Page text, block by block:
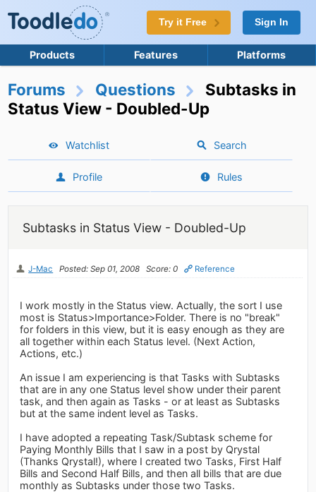
Try it Free Sign In
Products Features Platforms
Forums Questions
Subtasks in
Status View - Doubled-Up
Watchlist Search
Profile Rules
Subtasks in Status View - Doubled-Up
J-Mac Posted: Sep 01, 2008 Score: 0 Reference
I work mostly in the Status view. Actually, the sort I use
most is Status>Importance>Folder. There is no "break"
for folders in this view, but it is easy enough as they are
all together within each Status level. (Next Action,
Actions, etc.)
An issue I am experiencing is that Tasks with Subtasks
that are in any one Status level show under their parent
task, and then again as Tasks - or at least as Subtasks
but at the same indent level as Tasks.
I have adopted a repeating Task/Subtask scheme for
Paying Monthly Bills that I saw in a post by Qrystal
(Thanks Qrystal!), where I created two Tasks, First Half
Bills and Second Half Bills, and then all bills that are due
monthly as Subtasks under those two Tasks.